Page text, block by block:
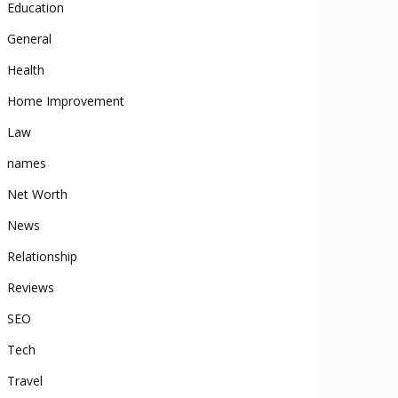
Education
General
Health
Home Improvement
Law
names
Net Worth
News
Relationship
Reviews
SEO
Tech
Travel